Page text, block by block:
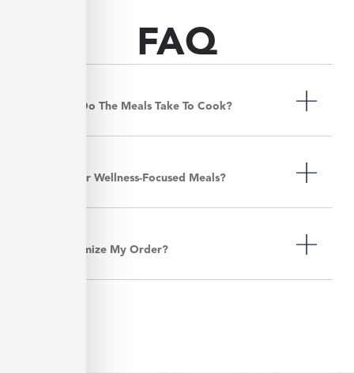
FAQ
How Long Do The Meals Take To Cook?
Do You Offer Wellness-Focused Meals?
Can I Customize My Order?